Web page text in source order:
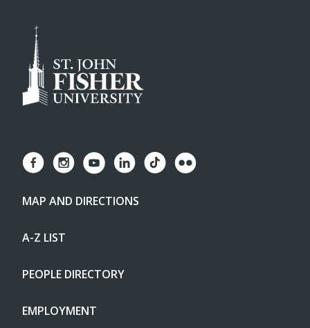
MAP AND DIRECTIONS
A-Z LIST
PEOPLE DIRECTORY
EMPLOYMENT